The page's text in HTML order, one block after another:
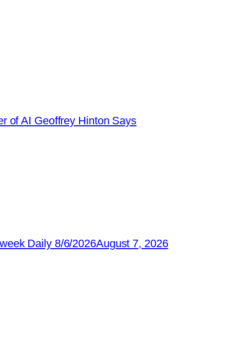
of AI Geoffrey Hinton Says
Daily 8/6/2026August 7, 2026